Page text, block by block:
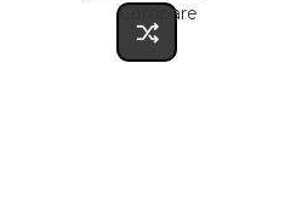
Compare